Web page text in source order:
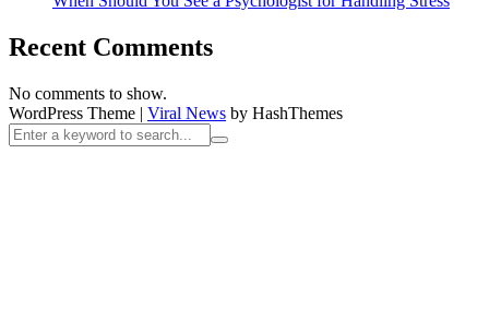
Recent Comments
No comments to show.
WordPress Theme | Viral News by HashThemes